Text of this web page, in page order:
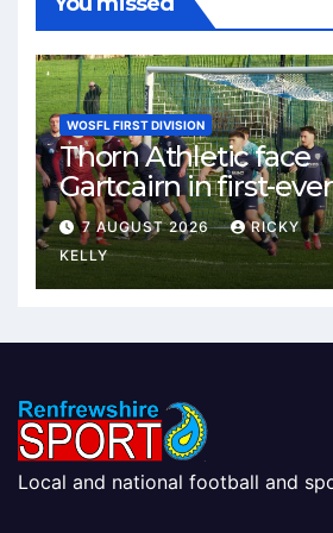
WOSFL FIRST DIVISION
Thorn Athletic face
Gartcairn in first-ever
meeting at MTC
7 AUGUST 2026
RICKY
KELLY
Local and national football and